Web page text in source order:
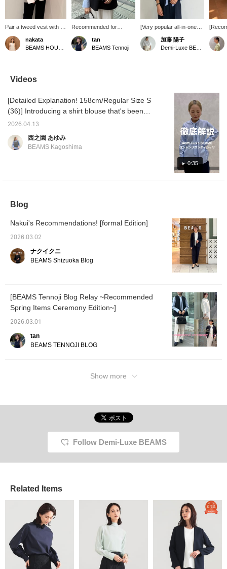
Pair a tweed vest with a
bow tie blouse for a
unique look! The vest is
a loose fit, so you can
link for the item below will
take you to the product
of the <Favorite> and
<Follow> buttons, which
will allow you to view the
item smoothly at your
also earn miles, so
please take advantage
nakata
Recommended for
ceremonies ★ Gilet x
shirt style! We also
recommend tying the tie
ceremonies. Choose
bright white pants!
tan
BEAMS Tennoji
[Very popular all-in-one♡]
This all-in-one is also
popular as a ceremonial
item★We recommend
What do you think? If you
press [♡+Favorite], you
can easily look back on it
miles★Please make use
加藤 陽子
This
with
<♡+>
easier
later,
it!
Videos
0:35
[Detailed Explanation! 158cm/Regular Size S
(36)] Introducing a shirt blouse that's been
discounted at a great price, along with outfit
ideas! We hope this will be helpful for
understanding the sizing and material♪ Earn
2026.04.13
西之園 あゆみ
BEAMS Kagoshima
Blog
Nakui's Recommendations! [formal Edition]
2026.03.02
ナクイクニ
BEAMS Shizuoka Blog
[BEAMS Tennoji Blog Relay ~Recommended
Spring Items Ceremony Edition~]
2026.03.01
tan
BEAMS TENNOJI BLOG
Show more
Follow Demi-Luxe BEAMS
Related Items